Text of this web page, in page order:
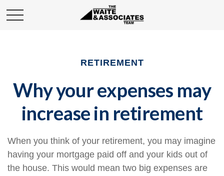
RETIREMENT
Why your expenses may
increase in retirement
When you think of your retirement, you may imagine
having your mortgage paid off and your kids out of
the house. This would mean two big expenses are